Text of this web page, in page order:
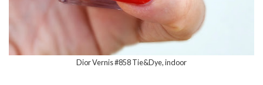
Dior Vernis #858 Tie&Dye, indoor